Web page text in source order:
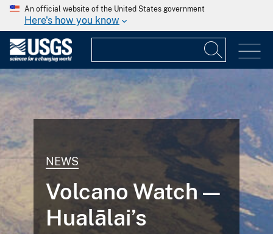
An official website of the United States government
Here's how you know
NEWS
Volcano Watch —
Hualālai’s